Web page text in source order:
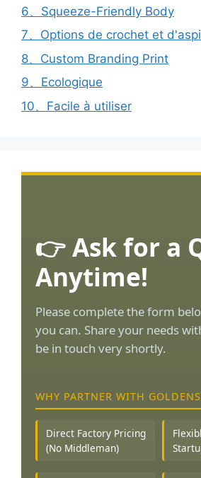
6、Squeeze-Friendly Body
7、Options de crochet et
8、Custom Branding Print
9、Ecologique
10、Facile à utiliser
👉 Ask for a
Anytime!
Please complete the form
you can. Share your needs
be in touch very shortly.
WHY PARTNER WITH
Direct Factory Pricing
(No Middleman)